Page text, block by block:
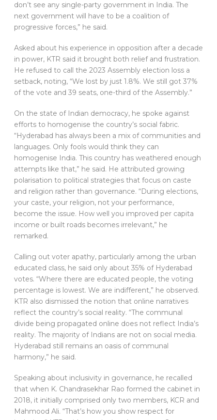
don’t see any single-party government in India. The
next government will have to be a coalition of
progressive forces,” he said.
Asked about his experience in opposition after a decade
in power, KTR said it brought both relief and frustration.
He refused to call the 2023 Assembly election loss a
setback, noting, “We lost by just 1.8%. We still got 37%
of the vote and 39 seats, one-third of the Assembly.”
On the state of Indian democracy, he spoke against
efforts to homogenise the country’s social fabric.
“Hyderabad has always been a mix of communities and
languages. Only fools would think they can
homogenise India. This country has weathered enough
attempts like that,” he said. He attributed growing
polarisation to political strategies that focus on caste
and religion rather than governance. “During elections,
your caste, your religion, not your performance,
become the issue. How well you improved per capita
income or built roads becomes irrelevant,” he
remarked.
Calling out voter apathy, particularly among the urban
educated class, he said only about 35% of Hyderabad
votes. “Where there are educated people, the voting
percentage is lowest. We are indifferent,” he observed.
KTR also dismissed the notion that online narratives
reflect the country’s social reality. “The communal
divide being propagated online does not reflect India’s
reality. The majority of Indians are not on social media.
Hyderabad still remains an oasis of communal
harmony,” he said.
Speaking about inclusivity in governance, he recalled
that when K. Chandrasekhar Rao formed the cabinet in
2018, it initially comprised only two members, KCR and
Mahmood Ali. “That’s how you show respect for